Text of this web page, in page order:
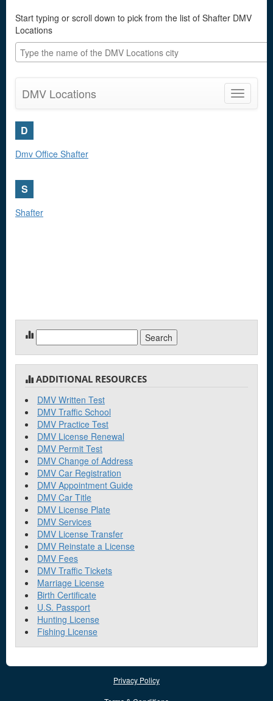
Start typing or scroll down to pick from the list of Shafter DMV
Locations
Toggle
DMV Locations
D
Dmv Office Shafter
S
Shafter
for:
ADDITIONAL RESOURCES
DMV Written Test
DMV Traffic School
DMV Practice Test
DMV License Renewal
DMV Permit Test
DMV Change of Address
DMV Car Registration
DMV Appointment Guide
DMV Car Title
DMV License Plate
DMV Services
DMV License Transfer
DMV Reinstate a License
DMV Fees
DMV Traffic Tickets
Marriage License
Birth Certificate
U.S. Passport
Hunting License
Fishing License
Privacy Policy